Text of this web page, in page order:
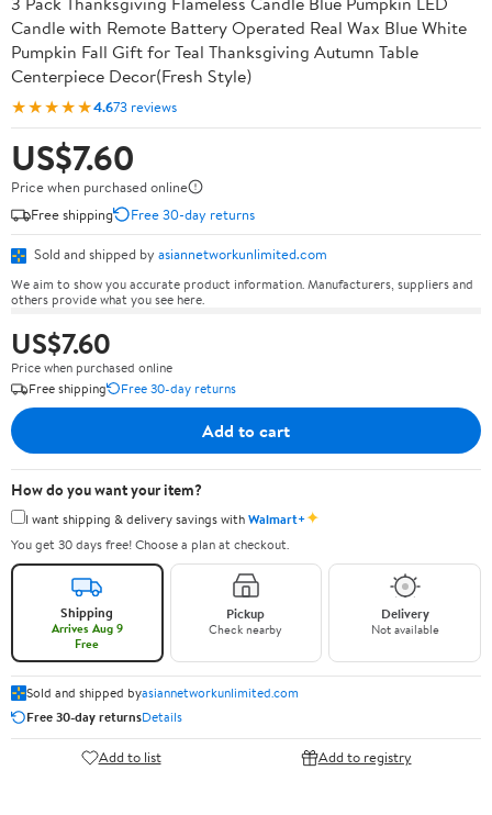
Candle with Remote Battery Operated Real Wax Blue White
Pumpkin Fall Gift for Teal Thanksgiving Autumn Table
Centerpiece Decor(Fresh Style)
★★★★★4.673 reviews
US$7.60
Price when purchased online
Free shipping
Free 30-day returns
Sold and shipped by asiannetworkunlimited.com
We aim to show you accurate product information. Manufacturers, suppliers and
others provide what you see here.
US$7.60
Price when purchased online
Free shipping
Free 30-day returns
Add to cart
How do you want your item?
I want shipping & delivery savings withWalmart+✦
You get 30 days free! Choose a plan at checkout.
Shipping
Arrives Aug 9
Free
Pickup
Check nearby
Delivery
Not available
Sold and shipped byasiannetworkunlimited.com
Free 30-day returnsDetails
Add to list Add to registry